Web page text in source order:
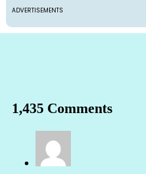
ADVERTISEMENTS
1,435 Comments